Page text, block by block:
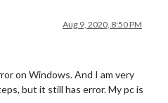
Aug 9, 2020, 8:50 PM
on Windows. And I am very
but it still has error. My pc is